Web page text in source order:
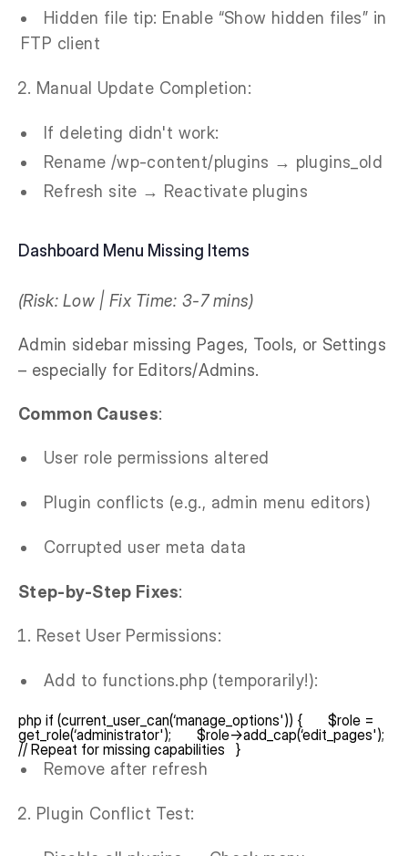
Hidden file tip: Enable “Show hidden files” in
FTP client
Manual Update Completion:
If deleting didn't work:
Rename /wp-content/plugins → plugins_old
Refresh site → Reactivate plugins
Dashboard Menu Missing Items
(Risk: Low | Fix Time: 3-7 mins)
Admin sidebar missing Pages, Tools, or Settings
– especially for Editors/Admins.
Common Causes:
User role permissions altered
Plugin conflicts (e.g., admin menu editors)
Corrupted user meta data
Step-by-Step Fixes:
Reset User Permissions:
Add to functions.php (temporarily!):
php if (current_user_can(‘manage_options')) { $role =
get_role(‘administrator'); $role->add_cap(‘edit_pages');
// Repeat for missing capabilities }
Remove after refresh
Plugin Conflict Test: